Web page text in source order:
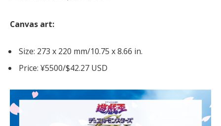
Canvas art:
Size: 273 x 220 mm/10.75 x 8.66 in.
Price: ¥5500/$42.27 USD